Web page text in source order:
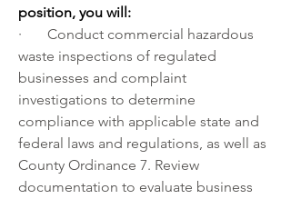
position, you will:
·       Conduct commercial hazardous
waste inspections of regulated
businesses and complaint
investigations to determine
compliance with applicable state and
federal laws and regulations, as well as
County Ordinance 7. Review
documentation to evaluate business